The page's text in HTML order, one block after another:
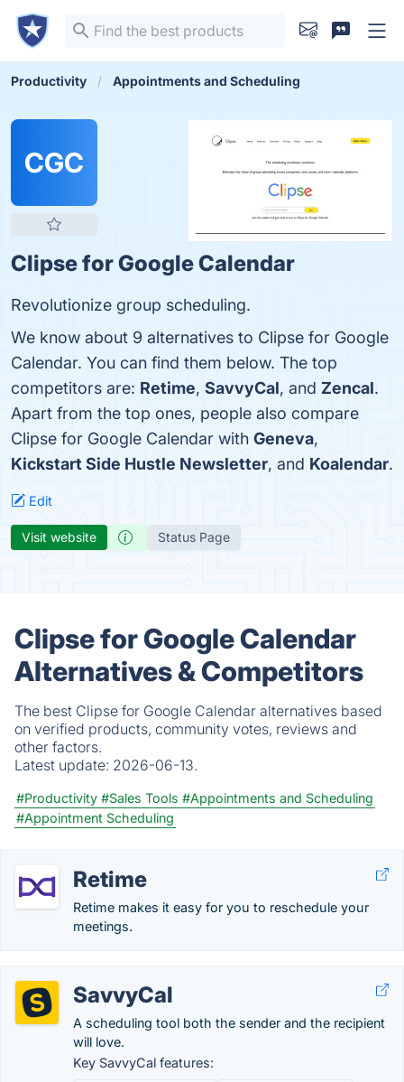
Productivity Appointments and Scheduling
CGC
Clipse for Google Calendar
Revolutionize group scheduling.
We know about 9 alternatives to Clipse for Google
Calendar. You can find them below. The top
competitors are: Retime, SavvyCal, and Zencal.
Apart from the top ones, people also compare
Clipse for Google Calendar with Geneva,
Kickstart Side Hustle Newsletter, and Koalendar.
Edit
Visit website Status Page
Clipse for Google Calendar
Alternatives & Competitors
The best Clipse for Google Calendar alternatives based
on verified products, community votes, reviews and
other factors.
Latest update: 2026-06-13.
#Productivity #Sales Tools #Appointments and Scheduling
#Appointment Scheduling
Retime
Retime makes it easy for you to reschedule your
meetings.
SavvyCal
A scheduling tool both the sender and the recipient
will love.
Key SavvyCal features: